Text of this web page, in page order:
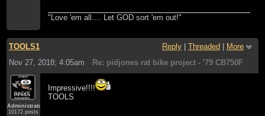
"Love 'em all.... Let GOD sort 'em out!"
TOOLS1 Reply | Threaded | More
Nov 27, 2018; 4:05am
Re: pidjones rat bike project - '79 CB750F
Administrator
10172 posts
Impressive!!!!
TOOLS